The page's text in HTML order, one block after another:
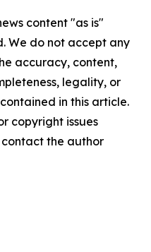
content "as is"
We do not accept any
accuracy, content,
legality, or
in this article.
copyright issues
the author